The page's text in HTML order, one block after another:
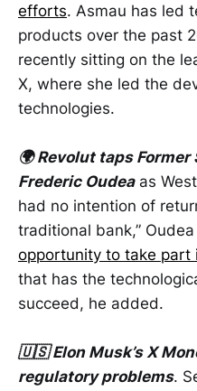
efforts. Asmau has led
products over the past
recently sitting on the
X, where she led the
technologies.
🌍 Revolut taps Former
Frederic Oudeaas
had no intention of
traditional bank,”
opportunity to take part
that has the
succeed, he added.
🇺🇸 Elon Musk’s X
regulatory problems.